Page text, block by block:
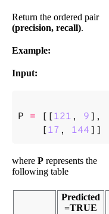
Return the ordered pair
(precision, recall).
Example:
Input:
P = [[121 , 9 ],
[17 , 144 ]]
where P represents the
following table
Predicted
=TRUE